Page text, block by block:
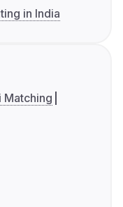
in India
Matching